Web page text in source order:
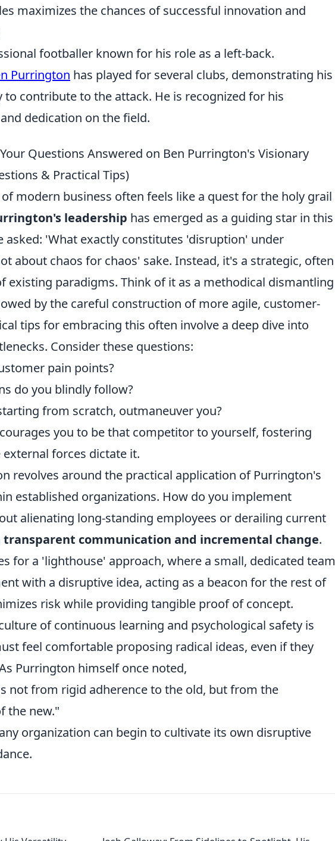
maximizes the chances of successful innovation and
footballer known for his role as a left-back.
Purrington has played for several clubs, demonstrating his
to contribute to the attack. He is recognized for his
dedication on the field.
Questions Answered on Ben Purrington's Visionary
& Practical Tips)
modern business often feels like a quest for the holy grail
leadership has emerged as a guiding star in this
asked: 'What exactly constitutes 'disruption' under
about chaos for chaos' sake. Instead, it's a strategic, often
existing paradigms. Think of it as a methodical dismantling
by the careful construction of more agile, customer-
tips for embracing this often involve a deep dive into
Consider these questions:
pain points?
do you blindly follow?
from scratch, outmaneuver you?
you to be that competitor to yourself, fostering
forces dictate it.
revolves around the practical application of Purrington's
established organizations. How do you implement
alienating long-standing employees or derailing current
transparent communication and incremental change.
for a 'lighthouse' approach, where a small, dedicated team
with a disruptive idea, acting as a beacon for the rest of
risk while providing tangible proof of concept.
of continuous learning and psychological safety is
feel comfortable proposing radical ideas, even if they
Purrington himself once noted,
not from rigid adherence to the old, but from the
the new."
organization can begin to cultivate its own disruptive